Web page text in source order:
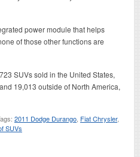
power module that helps
of those other functions are
SUVs sold in the United States,
19,013 outside of North America,
2011 Dodge Durango Fiat Chrysler,
SUVs